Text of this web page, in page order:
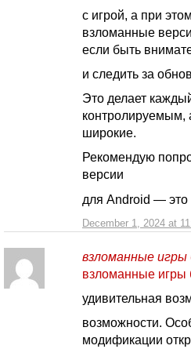
December 1, 2024 at
с игрой, а при
взломанные
если быть
и следить за
Это делает
контролируемым,
широкие.
Рекомендую
версии
для Android — это
взломанные игры
взломанные игры
удивительная
возможности.
модификации